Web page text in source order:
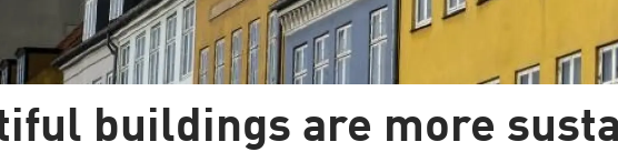
buildings are more